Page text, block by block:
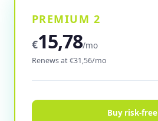
PREMIUM 2
€15,78/mo
Renews at €31,56/mo
Buy risk-free